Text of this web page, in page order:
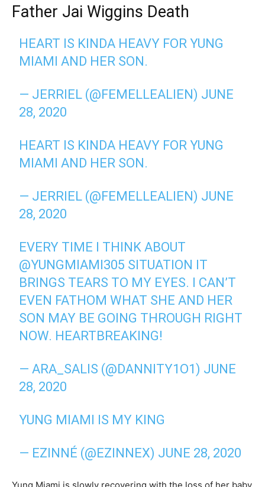
Father Jai Wiggins Death
HEART IS KINDA HEAVY FOR YUNG
MIAMI AND HER SON.
— JERRIEL (@FEMELLEALIEN) JUNE
28, 2020
HEART IS KINDA HEAVY FOR YUNG
MIAMI AND HER SON.
— JERRIEL (@FEMELLEALIEN) JUNE
28, 2020
EVERY TIME I THINK ABOUT
@YUNGMIAMI305 SITUATION IT
BRINGS TEARS TO MY EYES. I CAN’T
EVEN FATHOM WHAT SHE AND HER
SON MAY BE GOING THROUGH RIGHT
NOW. HEARTBREAKING!
— ARA_SALIS (@DANNITY1O1) JUNE
28, 2020
YUNG MIAMI IS MY KING
— EZINNÉ (@EZINNEX) JUNE 28, 2020